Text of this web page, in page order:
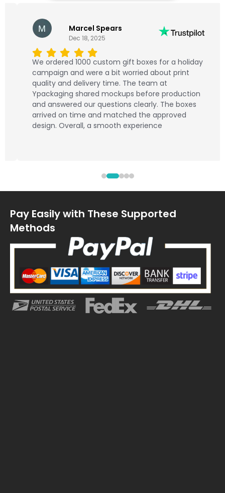
Marcel Spears
Dec 18, 2025
We ordered 1000 custom gift boxes for a holiday
campaign and were a bit worried about print
quality and delivery time. The team at
Ypackaging shared mockups before production
and answered our questions clearly. The boxes
arrived on time and matched the approved
design. Overall, a smooth experience
Pay Easily with These Supported
Methods